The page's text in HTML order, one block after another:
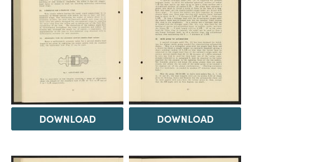
DOWNLOAD DOWNLOAD